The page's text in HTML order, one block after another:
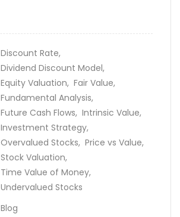
Discount Rate,
Dividend Discount Model,
Equity Valuation, Fair Value,
Fundamental Analysis,
Future Cash Flows, Intrinsic Value,
Investment Strategy,
Overvalued Stocks, Price vs Value,
Stock Valuation,
Time Value of Money,
Undervalued Stocks
Blog